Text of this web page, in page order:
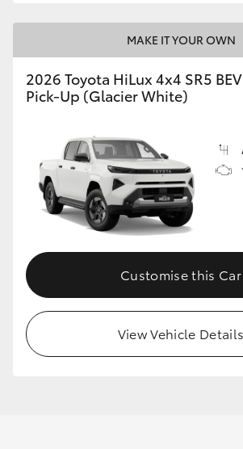
MAKE IT YOUR OWN
2026 Toyota HiLux 4x4 SR5
Pick-Up (Glacier White)
Customise this Car
View Vehicle Details